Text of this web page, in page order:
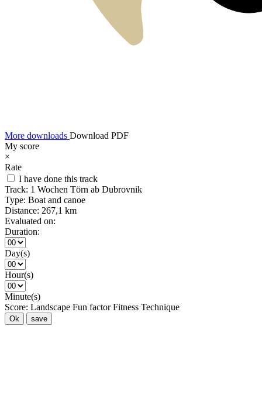
More downloads Download PDF
My score
×
Rate
I have done this track
Track: 1 Wochen Törn ab Dubrovnik
Type: Boat and canoe
Distance: 267,1 km
Evaluated on:
Duration:
Day(s)
Hour(s)
Minute(s)
Score: Landscape Fun factor Fitness Technique
Ok save